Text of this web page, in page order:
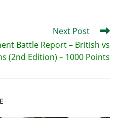
Next Post
Battle Report – British vs
(2nd Edition) – 1000 Points